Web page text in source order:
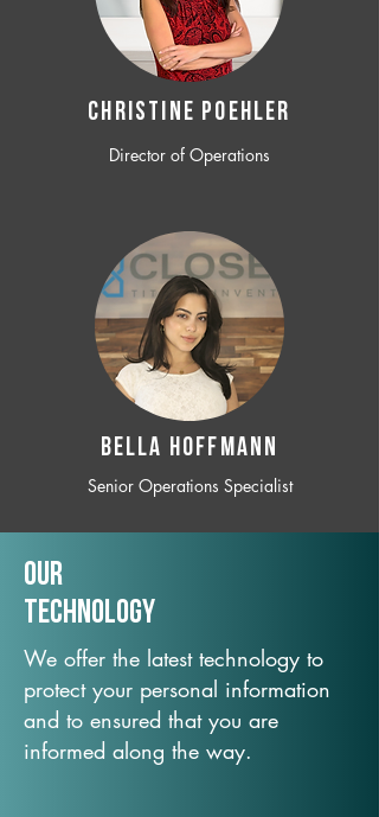
CHRISTINE POEHLER
Director of Operations
BELLA HOFFMANN
Senior Operations Specialist
Our
TechNology
We offer the latest technology to
protect your personal information
and to ensured that you are
informed along the way.